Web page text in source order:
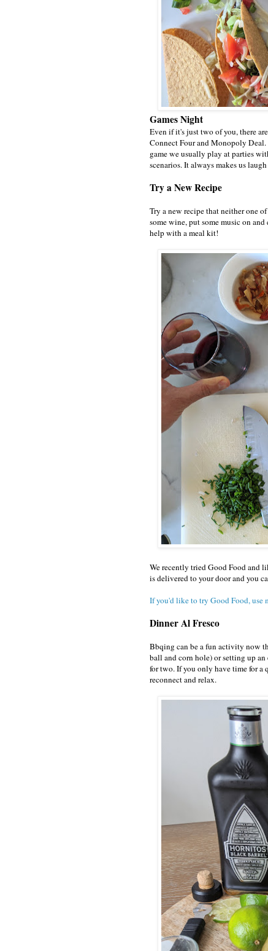
Games Night
Even if it's just two of you, there
Connect Four and Monopoly
game we usually play at parties
scenarios. It always makes us
Try a New Recipe
Try a new recipe that neither one
some wine, put some music on
help with a meal kit!
We recently tried Good Food and
is delivered to your door and you
If you'd like to try Good Food, use
Dinner Al Fresco
Bbqing can be a fun activity now
ball and corn hole) or setting up
for two. If you only have time for a
reconnect and relax.